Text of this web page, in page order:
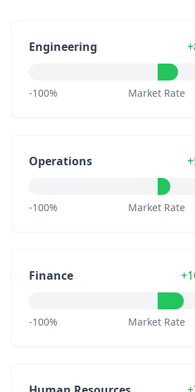
Engineering
-100% Market Rate
Operations
-100% Market Rate
Finance
-100% Market Rate